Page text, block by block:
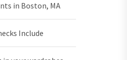
in Boston, MA
Include